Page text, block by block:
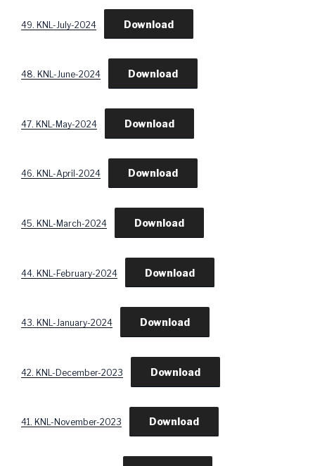
49. KNL-July-2024 Download
48. KNL-June-2024 Download
47. KNL-May-2024 Download
46. KNL-April-2024 Download
45. KNL-March-2024 Download
44. KNL-February-2024 Download
43. KNL-January-2024 Download
42. KNL-December-2023 Download
41. KNL-November-2023 Download